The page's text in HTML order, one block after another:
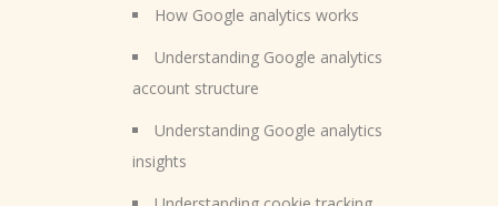
How Google analytics works
Understanding Google analytics
account structure
Understanding Google analytics
insights